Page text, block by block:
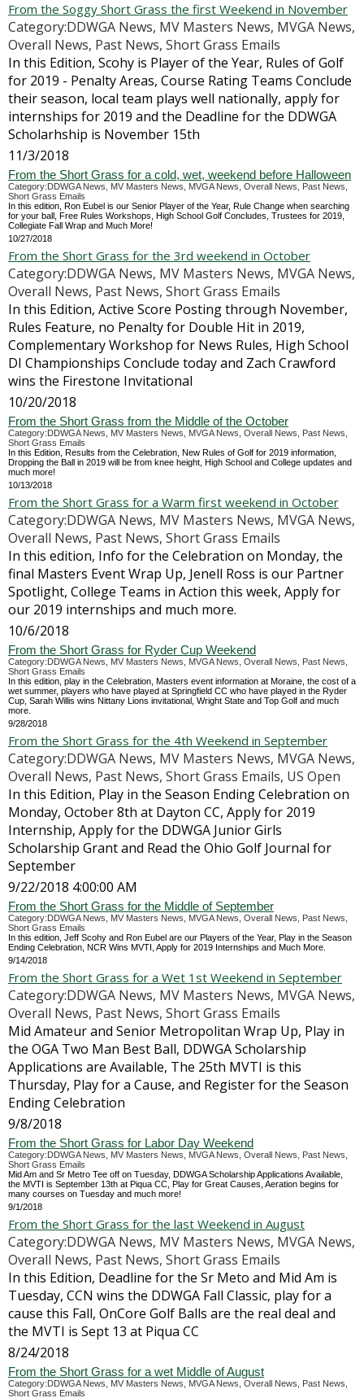
From the Soggy Short Grass the first Weekend in November
Category:DDWGA News, MV Masters News, MVGA News,
Overall News, Past News, Short Grass Emails
In this Edition, Scohy is Player of the Year, Rules of Golf
for 2019 - Penalty Areas, Course Rating Teams Conclude
their season, local team plays well nationally, apply for
internships for 2019 and the Deadline for the DDWGA
Scholarhship is November 15th
11/3/2018
From the Short Grass for a cold, wet, weekend before Halloween
Category:DDWGA News, MV Masters News, MVGA News, Overall News, Past News,
Short Grass Emails
In this edition, Ron Eubel is our Senior Player of the Year, Rule Change when searching
for your ball, Free Rules Workshops, High School Golf Concludes, Trustees for 2019,
Collegiate Fall Wrap and Much More!
10/27/2018
From the Short Grass for the 3rd weekend in October
Category:DDWGA News, MV Masters News, MVGA News,
Overall News, Past News, Short Grass Emails
In this Edition, Active Score Posting through November,
Rules Feature, no Penalty for Double Hit in 2019,
Complementary Workshop for News Rules, High School
DI Championships Conclude today and Zach Crawford
wins the Firestone Invitational
10/20/2018
From the Short Grass from the Middle of the October
Category:DDWGA News, MV Masters News, MVGA News, Overall News, Past News,
Short Grass Emails
In this Edition, Results from the Celebration, New Rules of Golf for 2019 information,
Dropping the Ball in 2019 will be from knee height, High School and College updates and
much more!
10/13/2018
From the Short Grass for a Warm first weekend in October
Category:DDWGA News, MV Masters News, MVGA News,
Overall News, Past News, Short Grass Emails
In this edition, Info for the Celebration on Monday, the
final Masters Event Wrap Up, Jenell Ross is our Partner
Spotlight, College Teams in Action this week, Apply for
our 2019 internships and much more.
10/6/2018
From the Short Grass for Ryder Cup Weekend
Category:DDWGA News, MV Masters News, MVGA News, Overall News, Past News,
Short Grass Emails
In this edition, play in the Celebration, Masters event information at Moraine, the cost of a
wet summer, players who have played at Springfield CC who have played in the Ryder
Cup, Sarah Willis wins Nittany Lions invitational, Wright State and Top Golf and much
more.
9/28/2018
From the Short Grass for the 4th Weekend in September
Category:DDWGA News, MV Masters News, MVGA News,
Overall News, Past News, Short Grass Emails, US Open
In this Edition, Play in the Season Ending Celebration on
Monday, October 8th at Dayton CC, Apply for 2019
Internship, Apply for the DDWGA Junior Girls
Scholarship Grant and Read the Ohio Golf Journal for
September
9/22/2018 4:00:00 AM
From the Short Grass for the Middle of September
Category:DDWGA News, MV Masters News, MVGA News, Overall News, Past News,
Short Grass Emails
In this edition, Jeff Scohy and Ron Eubel are our Players of the Year, Play in the Season
Ending Celebration, NCR Wins MVTI, Apply for 2019 Internships and Much More.
9/14/2018
From the Short Grass for a Wet 1st Weekend in September
Category:DDWGA News, MV Masters News, MVGA News,
Overall News, Past News, Short Grass Emails
Mid Amateur and Senior Metropolitan Wrap Up, Play in
the OGA Two Man Best Ball, DDWGA Scholarship
Applications are Available, The 25th MVTI is this
Thursday, Play for a Cause, and Register for the Season
Ending Celebration
9/8/2018
From the Short Grass for Labor Day Weekend
Category:DDWGA News, MV Masters News, MVGA News, Overall News, Past News,
Short Grass Emails
Mid Am and Sr Metro Tee off on Tuesday, DDWGA Scholarship Applications Available,
the MVTI is September 13th at Piqua CC, Play for Great Causes, Aeration begins for
many courses on Tuesday and much more!
9/1/2018
From the Short Grass for the last Weekend in August
Category:DDWGA News, MV Masters News, MVGA News,
Overall News, Past News, Short Grass Emails
In this Edition, Deadline for the Sr Meto and Mid Am is
Tuesday, CCN wins the DDWGA Fall Classic, play for a
cause this Fall, OnCore Golf Balls are the real deal and
the MVTI is Sept 13 at Piqua CC
8/24/2018
From the Short Grass for a wet Middle of August
Category:DDWGA News, MV Masters News, MVGA News, Overall News, Past News,
Short Grass Emails